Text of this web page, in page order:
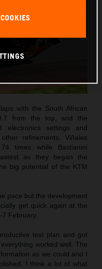
with the South African
from the top, and the
electronics settings and
refinements. Viñales
times while Bastianini
as they began the
big potential of the KTM
pace but the development
get quick again at the
February.
test plan and got
worked well. The
as we could and I
I think a lot of what